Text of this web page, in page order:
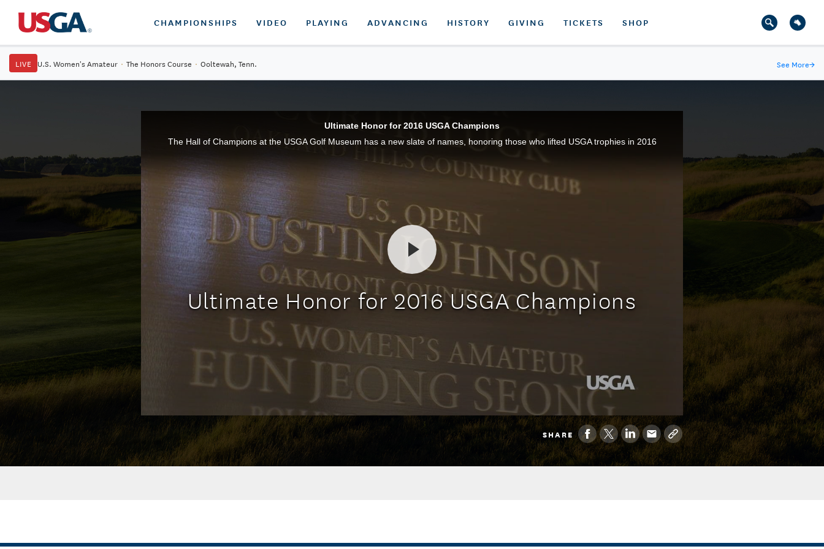
CHAMPIONSHIPS VIDEO PLAYING ADVANCING HISTORY GIVING TICKETS SHOP
LIVE U.S. Women's Amateur · The Honors Course · Ooltewah, Tenn. See More→
Ultimate Honor for 2016 USGA Champions
The Hall of Champions at the USGA Golf Museum has a new slate of names, honoring those who lifted USGA trophies in 2016
Ultimate Honor for 2016 USGA Champions
SHARE